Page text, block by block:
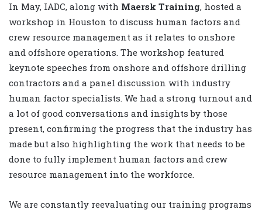
In May, IADC, along with Maersk Training, hosted a
workshop in Houston to discuss human factors and
crew resource management as it relates to onshore
and offshore operations. The workshop featured
keynote speeches from onshore and offshore drilling
contractors and a panel discussion with industry
human factor specialists. We had a strong turnout and
a lot of good conversations and insights by those
present, confirming the progress that the industry has
made but also highlighting the work that needs to be
done to fully implement human factors and crew
resource management into the workforce.
We are constantly reevaluating our training programs